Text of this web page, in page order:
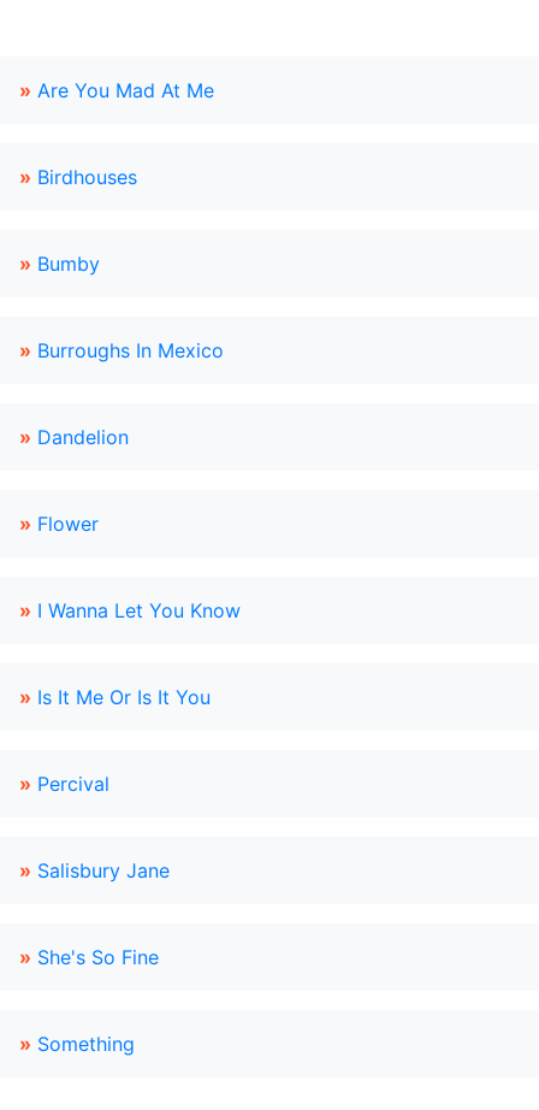
» Are You Mad At Me
» Birdhouses
» Bumby
» Burroughs In Mexico
» Dandelion
» Flower
» I Wanna Let You Know
» Is It Me Or Is It You
» Percival
» Salisbury Jane
» She's So Fine
» Something